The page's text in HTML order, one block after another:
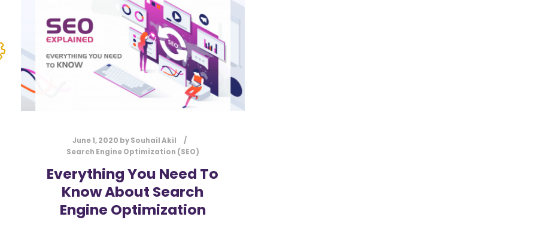
June 1, 2020 bySouhail Akil
Search Engine Optimization (SEO)
Everything You Need To
Know About Search
Engine Optimization